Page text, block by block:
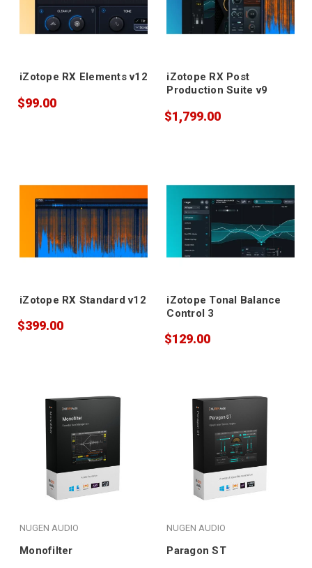
iZotope RX Elements v12
$99.00
iZotope RX Post
Production Suite v9
$1,799.00
iZotope RX Standard v12
$399.00
iZotope Tonal Balance
Control 3
$129.00
NUGEN AUDIO
Monofilter
NUGEN AUDIO
Paragon ST